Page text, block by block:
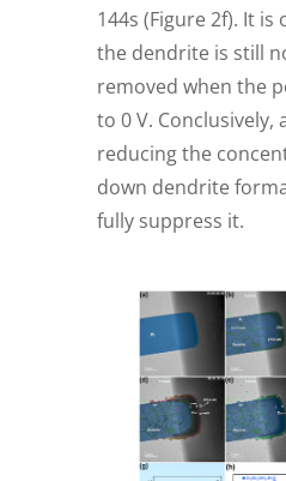
144s (Figure 2f). It
the dendrite is still
removed when the
to 0 V. Conclusively,
reducing the
down dendrite
fully suppress it.